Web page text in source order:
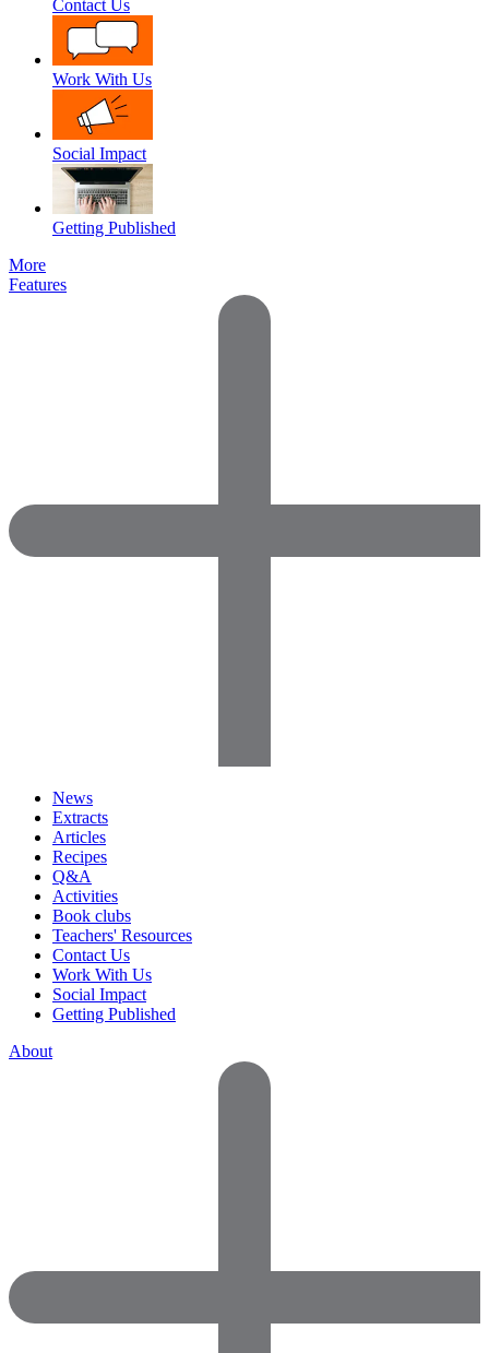
Contact Us
Work With Us
Social Impact
Getting Published
More
Features
News
Extracts
Articles
Recipes
Q&A
Activities
Book clubs
Teachers' Resources
Contact Us
Work With Us
Social Impact
Getting Published
About